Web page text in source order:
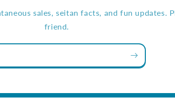
sales, seitan facts, and fun updates.
friend.